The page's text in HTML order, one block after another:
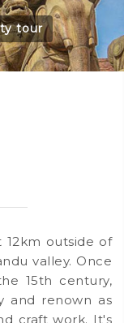
tour
12km outside of
valley. Once
15th century,
and renown as
craft work. It's